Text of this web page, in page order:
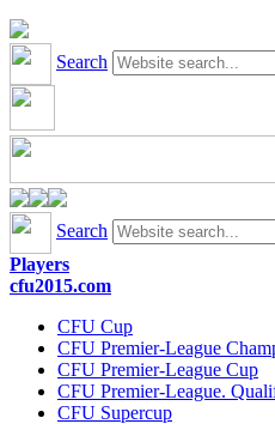
Search
Search
Players
cfu2015.com
CFU Cup
CFU Premier-League
CFU Premier-League Cup
CFU Premier-League.
CFU Supercup